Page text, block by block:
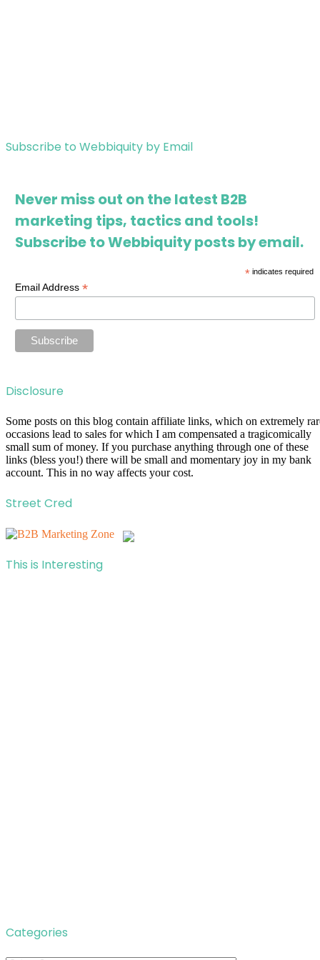
Subscribe to Webbiquity by Email
Never miss out on the latest B2B
marketing tips, tactics and tools!
Subscribe to Webbiquity posts by email.
*indicates required
Email Address*
Disclosure
Some posts on this blog contain affiliate links, which on extremely
occasions lead to sales for which I am compensated a tragicomically
small sum of money. If you purchase anything through one of these
links (bless you!) there will be small and momentary joy in my bank
account. This in no way affects your cost.
Street Cred
This is Interesting
Categories